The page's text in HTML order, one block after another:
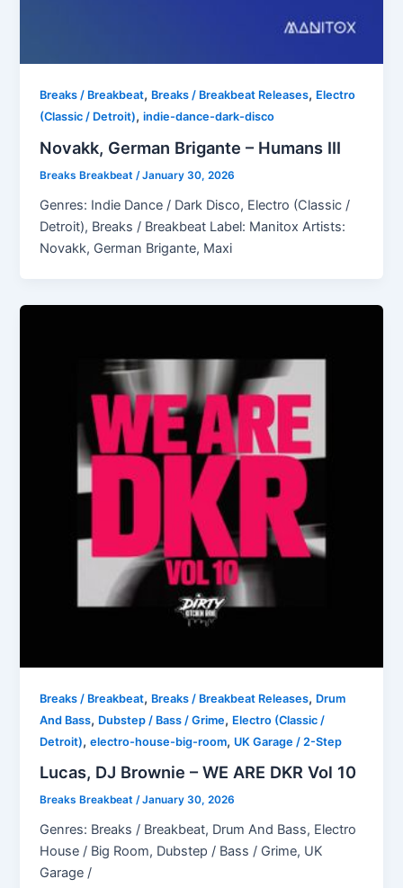
Breaks / Breakbeat, Breaks / Breakbeat Releases, Electro
(Classic / Detroit),indie-dance-dark-disco
Novakk, German Brigante – Humans III
Breaks Breakbeat/January 30, 2026
Genres: Indie Dance / Dark Disco, Electro (Classic /
Detroit), Breaks / Breakbeat Label: Manitox Artists:
Novakk, German Brigante, Maxi
Breaks / Breakbeat, Breaks / Breakbeat Releases, Drum
And Bass, Dubstep / Bass / Grime, Electro (Classic /
Detroit),electro-house-big-room, UK Garage / 2-Step
Lucas, DJ Brownie – WE ARE DKR Vol 10
Breaks Breakbeat/January 30, 2026
Genres: Breaks / Breakbeat, Drum And Bass, Electro
House / Big Room, Dubstep / Bass / Grime, UK
Garage /